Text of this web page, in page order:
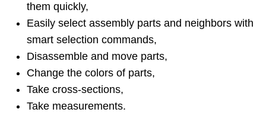
them quickly,
Easily select assembly parts and neighbors with
smart selection commands,
Disassemble and move parts,
Change the colors of parts,
Take cross-sections,
Take measurements.